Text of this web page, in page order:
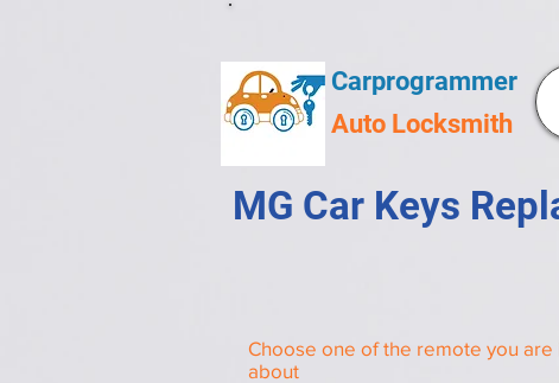
Carprogrammer
Auto Locksmith
MG Car Keys
Choose one of the remote you
about